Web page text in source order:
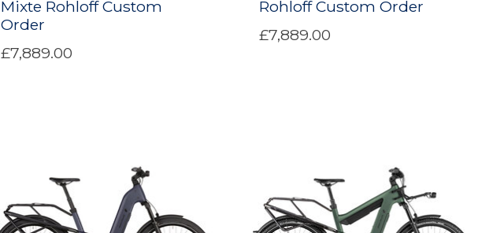
Mixte Rohloff Custom
Order
£7,889.00
Rohloff Custom Order
£7,889.00